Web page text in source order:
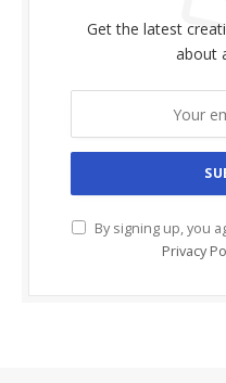
Get the latest
about
By signing up, you
Privacy